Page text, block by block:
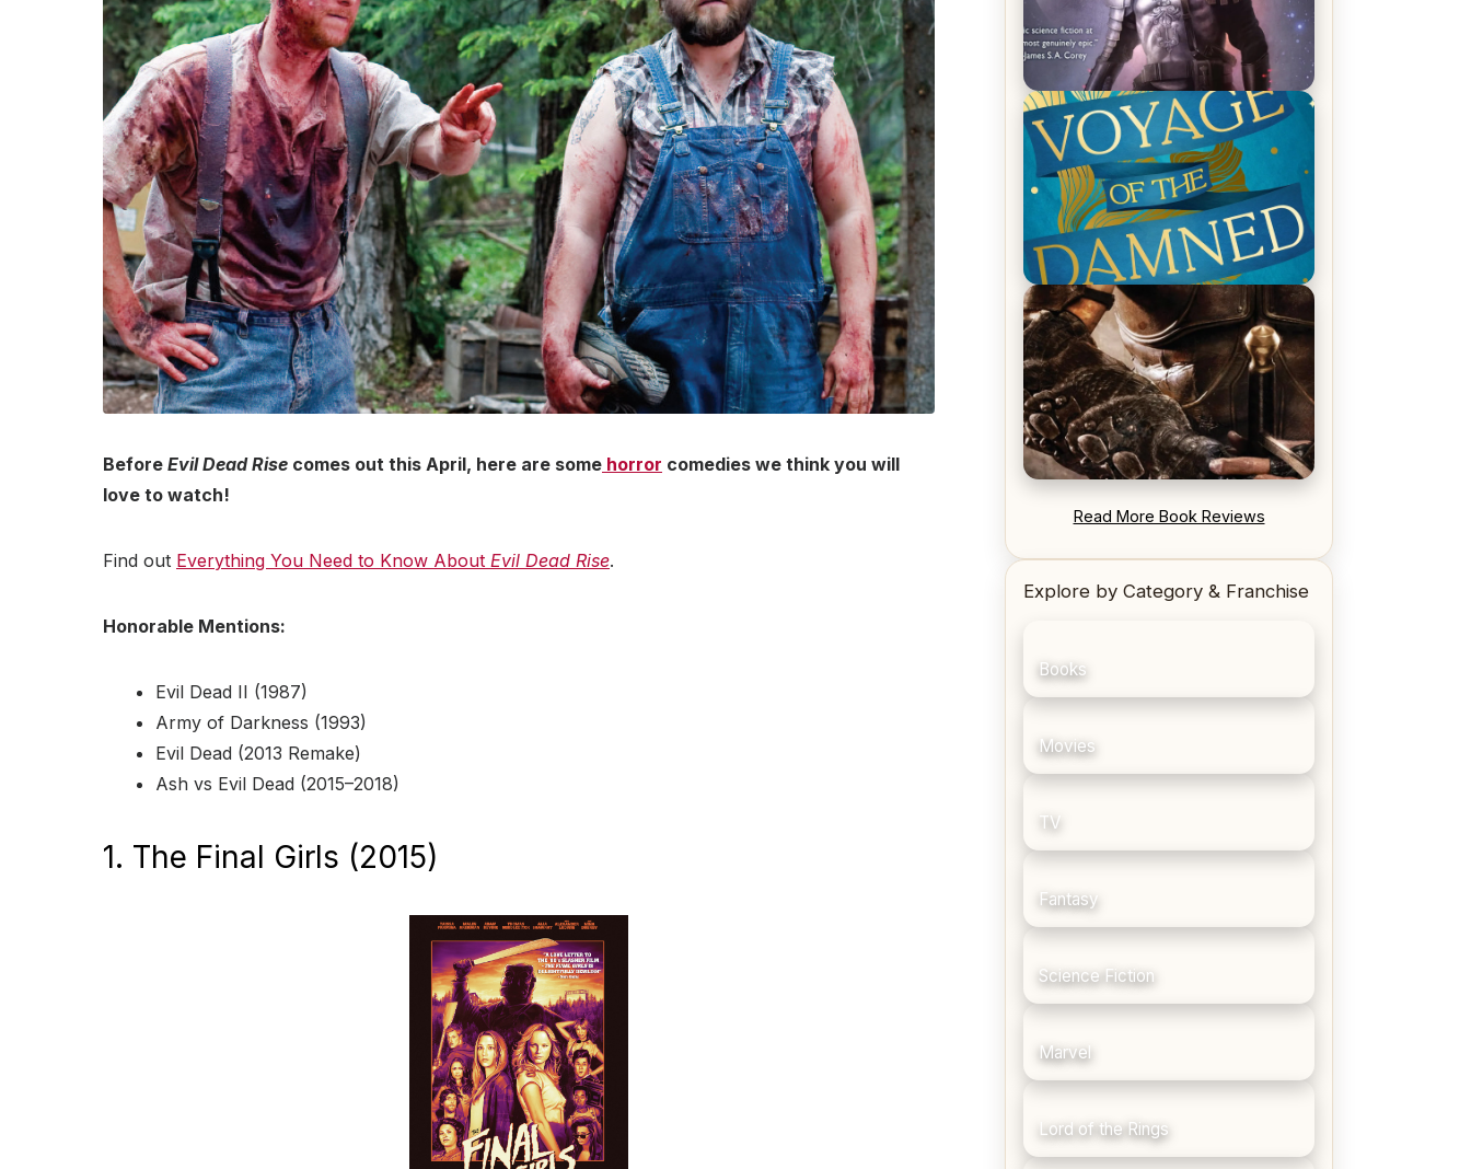
Before Evil Dead Rise comes out this April, here are some horror comedies we think you will
love to watch!
Find out Everything You Need to Know About Evil Dead Rise.
Honorable Mentions:
Evil Dead II (1987)
Army of Darkness (1993)
Evil Dead (2013 Remake)
Ash vs Evil Dead (2015–2018)
1. The Final Girls (2015)
REVIEW: Empire of Silence by
Christopher Ruocchio (The Sun
Eater, #1)
REVIEW: Voyage of the Damned by
Frances White
Read More Book Reviews
Explore by Category & Franchise
Books
Movies
TV
Fantasy
Science Fiction
Marvel
Lord of the Rings